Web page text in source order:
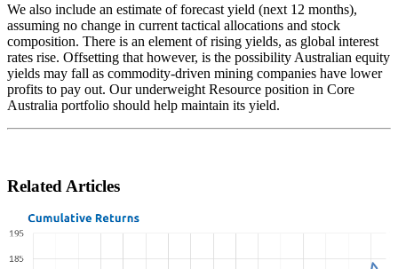
We also include an estimate of forecast yield (next 12 months),
assuming no change in current tactical allocations and stock
composition. There is an element of rising yields, as global interest
rates rise. Offsetting that however, is the possibility Australian equity
yields may fall as commodity-driven mining companies have lower
profits to pay out. Our underweight Resource position in Core
Australia portfolio should help maintain its yield.
Related Articles